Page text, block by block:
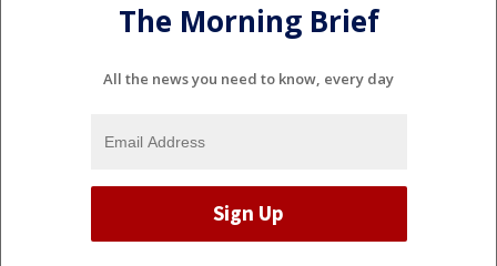
The Morning Brief
All the news you need to know, every day